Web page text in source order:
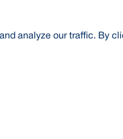
analyze our traffic. By